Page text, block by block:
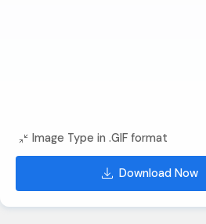
Image Type in .GIF format
Download Now